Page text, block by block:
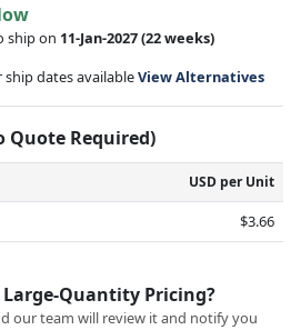
ship on 11-Jan-2027(22 weeks)
dates availableView Alternatives
Quote Required)
USD per Unit
$3.66
Quantity Pricing?
our team will review it and notify you